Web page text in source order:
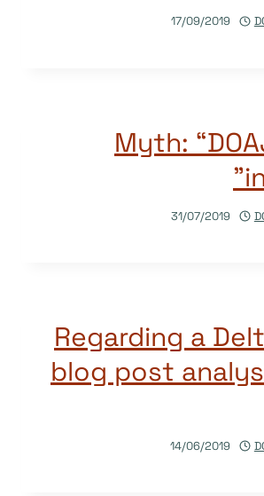
17/09/2019
Myth:
31/07/2019
Regarding a
blog post
14/06/2019